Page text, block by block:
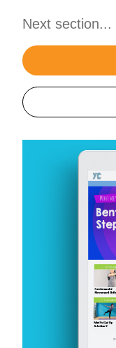
Next section...